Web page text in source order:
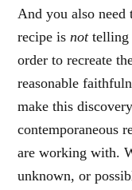
And you also
recipe isnottelling
order to recreate
reasonable
make this
contemporaneous
are working with.
unknown, or